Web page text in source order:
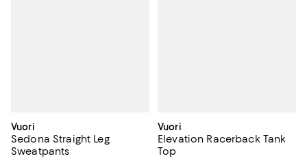
Vuori
Sedona Straight Leg
Sweatpants
Vuori
Elevation Racerback Tank
Top